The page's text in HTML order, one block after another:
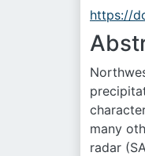
https://
many
radar